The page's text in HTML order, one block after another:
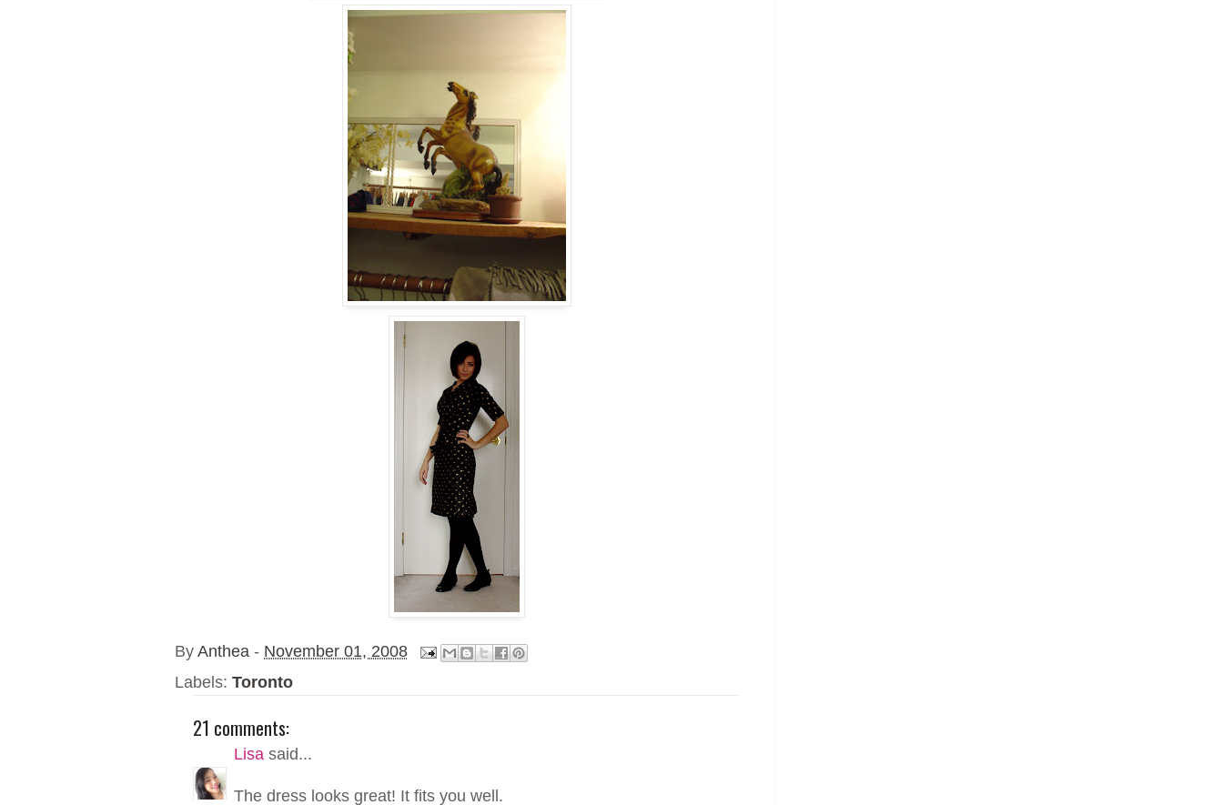
By Anthea - November 01, 2008
Labels: Toronto
21 comments:
Lisa said...
The dress looks great! It fits you well.